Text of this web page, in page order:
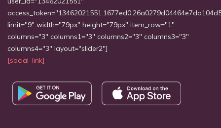
limit="9" width="79px" height="79px" item_row="1"
columns="3" columns1="3" columns2="3" columns3="3"
columns4="3" layout="slider2"]
[social_link]